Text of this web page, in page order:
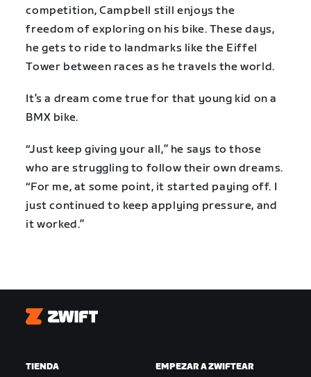
competition, Campbell still enjoys the
freedom of exploring on his bike. These days,
he gets to ride to landmarks like the Eiffel
Tower between races as he travels the world.
It’s a dream come true for that young kid on a
BMX bike.
“Just keep giving your all,” he says to those
who are struggling to follow their own dreams.
“For me, at some point, it started paying off. I
just continued to keep applying pressure, and
it worked.”
Zwift
TIENDA EMPEZAR A ZWIFTEAR